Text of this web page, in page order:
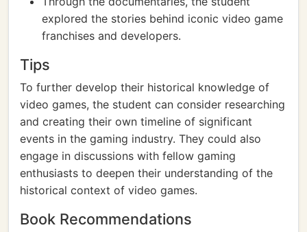
explored the stories behind iconic video game
franchises and developers.
Tips
To further develop their historical knowledge of
video games, the student can consider researching
and creating their own timeline of significant
events in the gaming industry. They could also
engage in discussions with fellow gaming
enthusiasts to deepen their understanding of the
historical context of video games.
Book Recommendations